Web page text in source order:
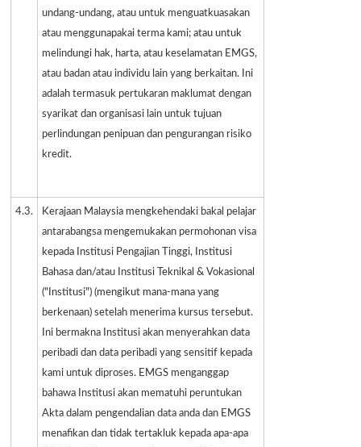
undang-undang, atau untuk menguatkuasakan
atau menggunapakai terma kami; atau untuk
melindungi hak, harta, atau keselamatan EMGS,
atau badan atau individu lain yang berkaitan. Ini
adalah termasuk pertukaran maklumat dengan
syarikat dan organisasi lain untuk tujuan
perlindungan penipuan dan pengurangan risiko
kredit.
4.3.
Kerajaan Malaysia mengkehendaki bakal pelajar
antarabangsa mengemukakan permohonan visa
kepada Institusi Pengajian Tinggi, Institusi
Bahasa dan/atau Institusi Teknikal & Vokasional
("Institusi") (mengikut mana-mana yang
berkenaan) setelah menerima kursus tersebut.
Ini bermakna Institusi akan menyerahkan data
peribadi dan data peribadi yang sensitif kepada
kami untuk diproses. EMGS menganggap
bahawa Institusi akan mematuhi peruntukan
Akta dalam pengendalian data anda dan EMGS
menafikan dan tidak tertakluk kepada apa-apa